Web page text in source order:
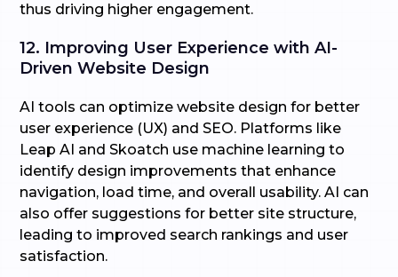
thus driving higher engagement.
12. Improving User Experience with AI-
Driven Website Design
AI tools can optimize website design for better
user experience (UX) and SEO. Platforms like
Leap AI and Skoatch use machine learning to
identify design improvements that enhance
navigation, load time, and overall usability. AI can
also offer suggestions for better site structure,
leading to improved search rankings and user
satisfaction.